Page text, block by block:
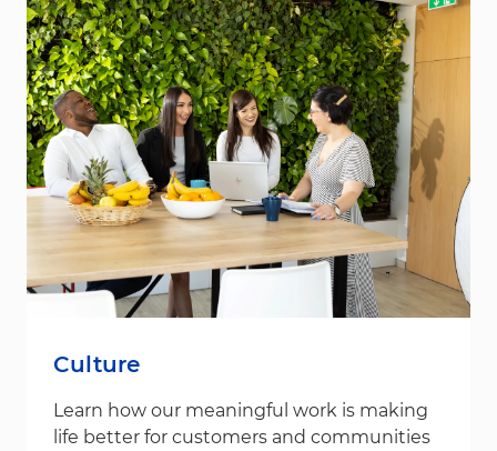
Culture
Learn how our meaningful work is making
life better for customers and communities